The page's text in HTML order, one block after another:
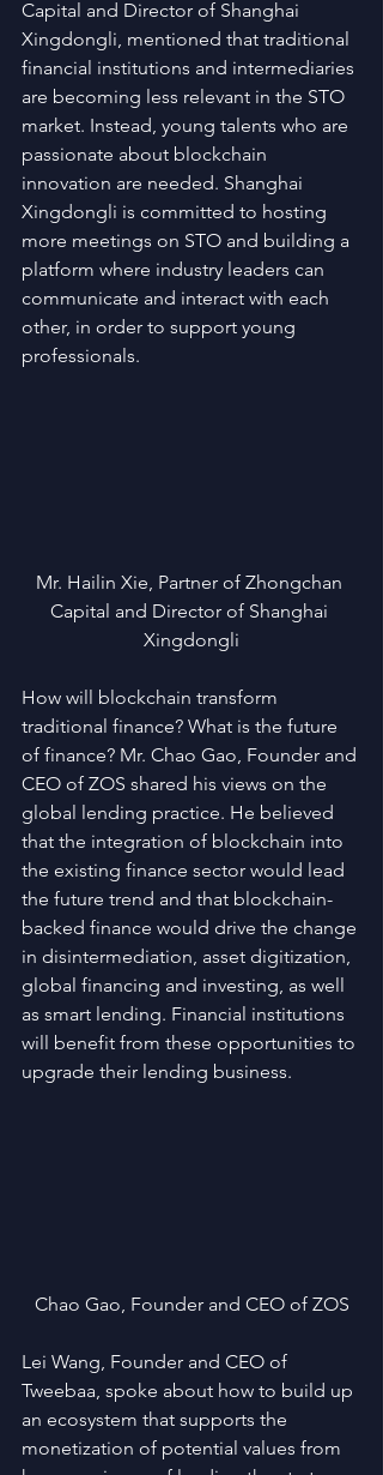
Capital and Director of Shanghai
Xingdongli, mentioned that traditional
financial institutions and intermediaries
are becoming less relevant in the STO
market. Instead, young talents who are
passionate about blockchain
innovation are needed. Shanghai
Xingdongli is committed to hosting
more meetings on STO and building a
platform where industry leaders can
communicate and interact with each
other, in order to support young
professionals.
Mr. Hailin Xie, Partner of Zhongchan
Capital and Director of Shanghai
Xingdongli
How will blockchain transform
traditional finance? What is the future
of finance? Mr. Chao Gao, Founder and
CEO of ZOS shared his views on the
global lending practice. He believed
that the integration of blockchain into
the existing finance sector would lead
the future trend and that blockchain-
backed finance would drive the change
in disintermediation, asset digitization,
global financing and investing, as well
as smart lending. Financial institutions
will benefit from these opportunities to
upgrade their lending business.
Chao Gao, Founder and CEO of ZOS
Lei Wang, Founder and CEO of
Tweebaa, spoke about how to build up
an ecosystem that supports the
monetization of potential values from